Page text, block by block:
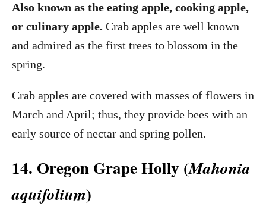
Also known as the eating apple, cooking apple,
or culinary apple. Crab apples are well known
and admired as the first trees to blossom in the
spring.
Crab apples are covered with masses of flowers in
March and April; thus, they provide bees with an
early source of nectar and spring pollen.
14. Oregon Grape Holly (Mahonia
aquifolium)